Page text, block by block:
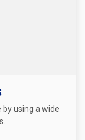
using a wide